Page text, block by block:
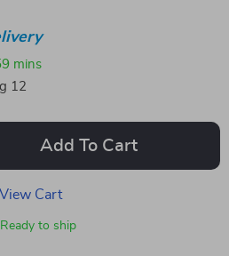
mins
12
Add To Cart
View Cart
Ready to ship